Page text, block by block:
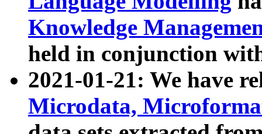
Knowledge
held in conjunction
2021-01-21: We have
Microdata,